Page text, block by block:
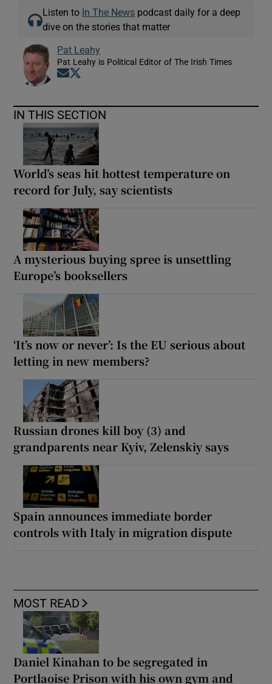
Listen to In The News podcast daily for a deep
dive on the stories that matter
Pat Leahy
Pat Leahy is Political Editor of The Irish Times
Opens in new window
IN THIS SECTION
World’s seas hit hottest temperature on
record for July, say scientists
A mysterious buying spree is unsettling
Europe’s booksellers
‘It’s now or never’: Is the EU serious about
letting in new members?
Russian drones kill boy (3) and
grandparents near Kyiv, Zelenskiy says
Spain announces immediate border
controls with Italy in migration dispute
MOST READ
Daniel Kinahan to be segregated in
Portlaoise Prison with his own gym and